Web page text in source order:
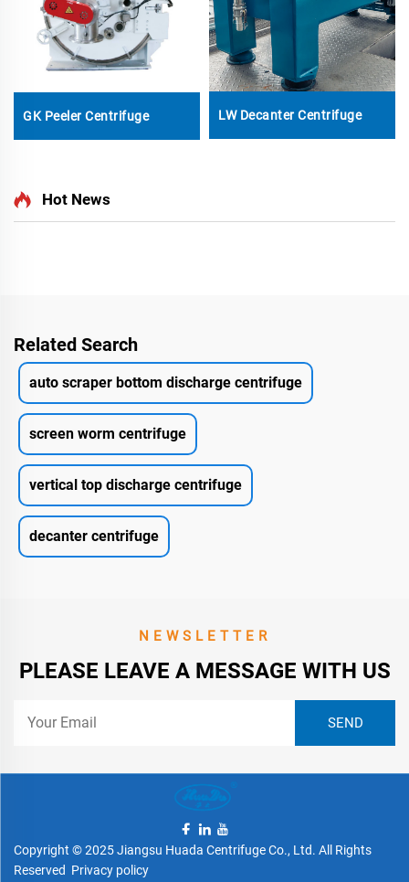
GK Peeler Centrifuge LW Decanter Centrifuge
Hot News
Related Search
auto scraper bottom discharge centrifuge
screen worm centrifuge
vertical top discharge centrifuge
decanter centrifuge
NEWSLETTER
PLEASE LEAVE A MESSAGE WITH US
Copyright © 2025 Jiangsu Huada Centrifuge Co., Ltd. All Rights
Reserved Privacy policy